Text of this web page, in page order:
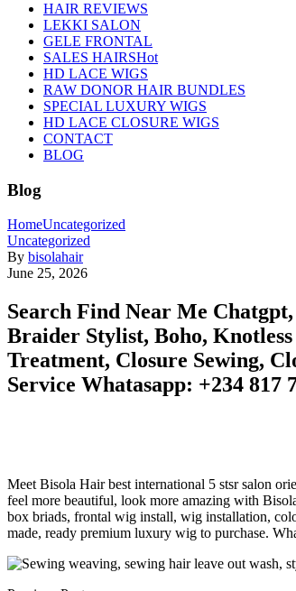
HAIR REVIEWS
LEKKI SALON
GELE FRONTAL
SALES HAIRSHot
HD LACE WIGS
RAW DONOR HAIR BUNDLES
SPECIAL LUXURY WIGS
HD LACE CLOSURE WIGS
CONTACT
BLOG
Blog
HomeUncategorized
Uncategorized
By bisolahair
June 25, 2026
Search Find Near Me
Braider Stylist, Boho,
Treatment, Closure Sewing,
Service Whatasapp: +234 817
Meet Bisola Hair best international 5 stsr salon
feel more beautiful, look more amazing with
box briads, frontal wig install, wig installation,
made, ready premium luxury wig to purchase.